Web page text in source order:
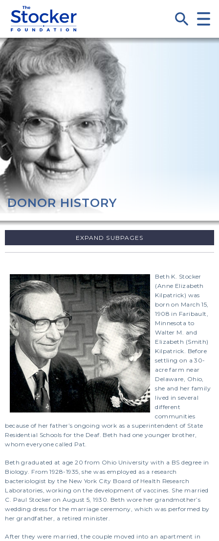
DONOR HISTORY
SUBPAGES
Beth K. Stocker
(Anne Elizabeth
Kilpatrick) was
born on March 15,
1908 in Faribault,
Minnesota to
Walter M. and
Elizabeth (Smith)
Kilpatrick. Before
settling on a 30-
acre farm near
Delaware, Ohio,
she and her family
lived in several
different
communities
because of her father’s ongoing work as a superintendent of State
Residential Schools for the Deaf. Beth had one younger brother,
whom everyone called Pat.
Beth graduated at age 20 from Ohio University with a BS degree in
Biology. From 1928-1935, she was employed as a research
bacteriologist by the New York City Board of Health Research
Laboratories, working on the development of vaccines. She married
C. Paul Stocker on August 5, 1930. Beth wore her grandmother’s
wedding dress for the marriage ceremony, which was performed by
her grandfather, a retired minister.
After they were married, the couple moved into an apartment in